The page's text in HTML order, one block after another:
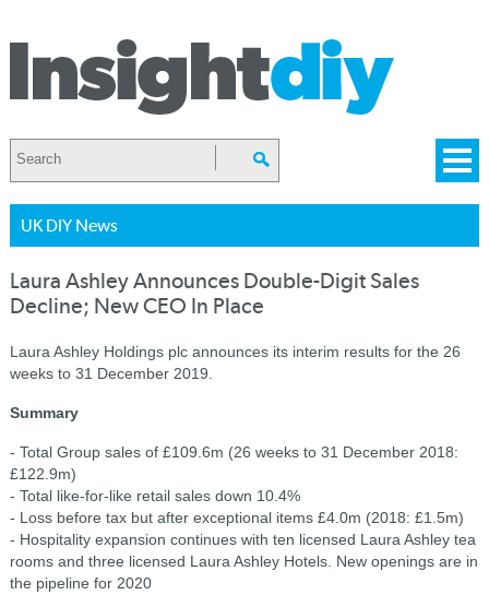
UK DIY News
Laura Ashley Announces Double-Digit Sales
Decline; New CEO In Place
Laura Ashley Holdings plc announces its interim results for the 26
weeks to 31 December 2019.
Summary
- Total Group sales of £109.6m (26 weeks to 31 December 2018:
£122.9m)
- Total like-for-like retail sales down 10.4%
- Loss before tax but after exceptional items £4.0m (2018: £1.5m)
- Hospitality expansion continues with ten licensed Laura Ashley tea
rooms and three licensed Laura Ashley Hotels. New openings are in
the pipeline for 2020